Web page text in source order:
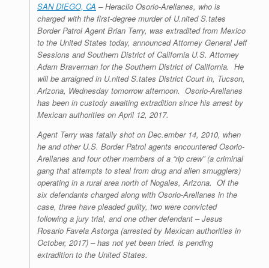
SAN DIEGO, CA – Heraclio Osorio-Arellanes, who is
charged with the first-degree murder of U.nited S.tates
Border Patrol Agent Brian Terry, was extradited from Mexico
to the United States today, announced Attorney General Jeff
Sessions and Southern District of California U.S. Attorney
Adam Braverman for the Southern District of California. He
will be arraigned in U.nited S.tates District Court in, Tucson,
Arizona, Wednesday tomorrow afternoon. Osorio-Arellanes
has been in custody awaiting extradition since his arrest by
Mexican authorities on April 12, 2017.
Agent Terry was fatally shot on Dec.ember 14, 2010, when
he and other U.S. Border Patrol agents encountered Osorio-
Arellanes and four other members of a “rip crew” (a criminal
gang that attempts to steal from drug and alien smugglers)
operating in a rural area north of Nogales, Arizona. Of the
six defendants charged along with Osorio-Arellanes in the
case, three have pleaded guilty, two were convicted
following a jury trial, and one other defendant – Jesus
Rosario Favela Astorga (arrested by Mexican authorities in
October, 2017) – has not yet been tried. is pending
extradition to the United States.